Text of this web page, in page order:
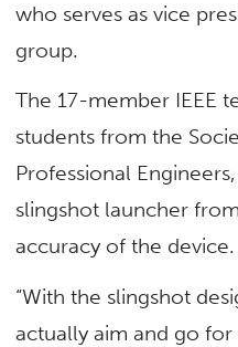
who serves as vice
group.
The 17-member IEEE
students from the
Professional
slingshot launcher
accuracy of the device.
“With the slingshot
actually aim and go